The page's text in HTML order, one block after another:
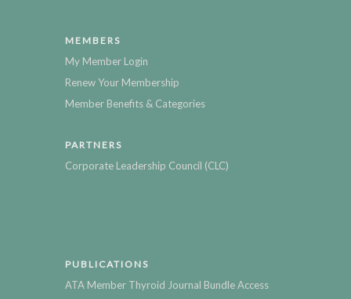
MEMBERS
My Member Login
Renew Your Membership
Member Benefits & Categories
PARTNERS
Corporate Leadership Council (CLC)
PUBLICATIONS
ATA Member Thyroid Journal Bundle Access